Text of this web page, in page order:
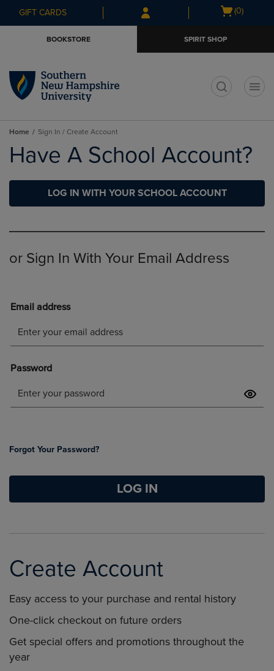
Skip
to
Skip
to
menu
GIFT CARDS
Open
(0)
BOOKSTORE SPIRIT SHOP
Home Sign In / Create Account
Have A School Account?
LOG IN WITH YOUR SCHOOL ACCOUNT
or Sign In With Your Email Address
Forgot Your Password?
LOG IN
Create Account
Easy access to your purchase and rental history
One-click checkout on future orders
Get special offers and promotions throughout the
year